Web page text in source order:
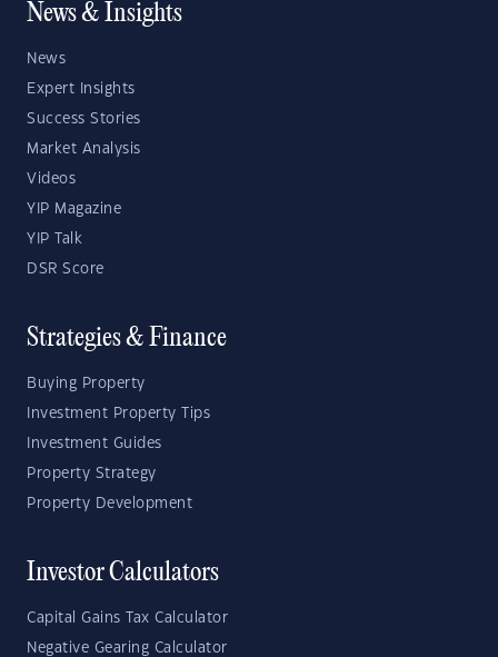
News & Insights
News
Expert Insights
Success Stories
Market Analysis
Videos
YIP Magazine
YIP Talk
DSR Score
Strategies & Finance
Buying Property
Investment Property Tips
Investment Guides
Property Strategy
Property Development
Investor Calculators
Capital Gains Tax Calculator
Negative Gearing Calculator